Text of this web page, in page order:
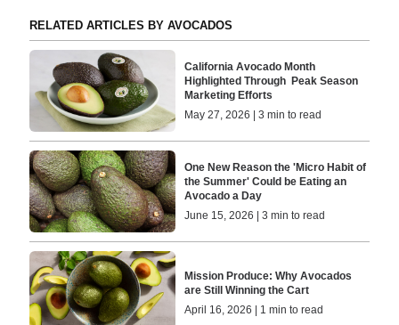
RELATED ARTICLES BY AVOCADOS
California Avocado Month
Highlighted Through Peak Season
Marketing Efforts
May 27, 2026 | 3 min to read
One New Reason the 'Micro Habit of
the Summer' Could be Eating an
Avocado a Day
June 15, 2026 | 3 min to read
Mission Produce: Why Avocados
are Still Winning the Cart
April 16, 2026 | 1 min to read